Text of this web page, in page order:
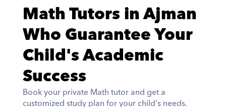
Math Tutors in Ajman
Who Guarantee Your
Child's Academic
Success
Book your private Math tutor and get a
customized study plan for your child's needs.